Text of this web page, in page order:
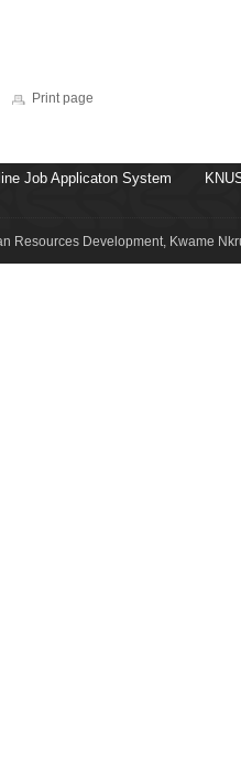
Print page
Job Applicaton System
Resources Development, Kwame